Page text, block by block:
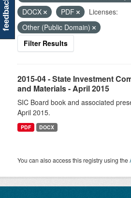
DOCX
PDF
Licenses:
Other (Public Domain)
Filter Results
2015-04 - State Investment
and Materials - April 2015
SIC Board book and associated
April 2015.
PDF DOCX
You can also access this registry using the
feedback